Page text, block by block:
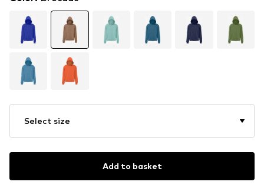
Select size
Add to basket